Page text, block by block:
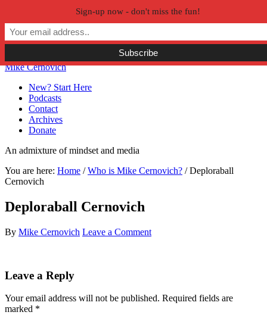
Skip to primary navigation
Skip to main content
Skip to primary sidebar
Skip to secondary sidebar
Mike Cernovich
New? Start Here
Podcasts
Contact
Archives
Donate
An admixture of mindset and media
You are here: Home / Who is Mike Cernovich? /Deploraball
Cernovich
Deploraball Cernovich
By Mike Cernovich Leave a Comment
Reader
Leave a Reply
Your email address will not be published. Required fields are
marked *
Sign-up now - don't miss the fun!